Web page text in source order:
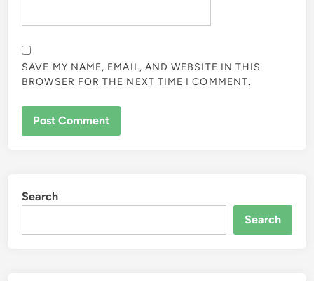
SAVE MY NAME, EMAIL, AND WEBSITE IN THIS
BROWSER FOR THE NEXT TIME I COMMENT.
Search
Search